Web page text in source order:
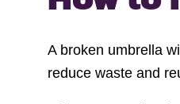
A broken umbrella
reduce waste and